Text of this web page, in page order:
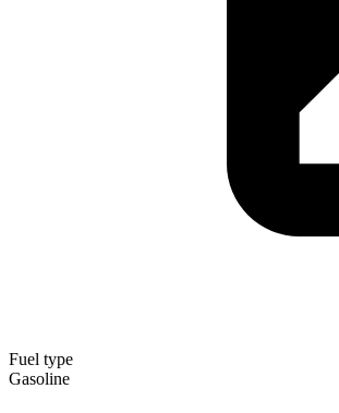
Fuel type
Gasoline